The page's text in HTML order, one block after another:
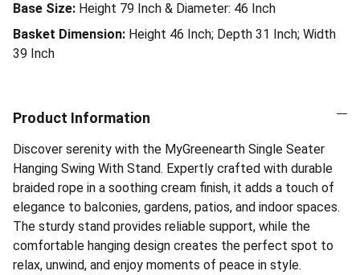
Base Size: Height 79 Inch & Diameter: 46 Inch
Basket Dimension: Height 46 Inch; Depth 31 Inch; Width
39 Inch
Product Information
Discover serenity with the MyGreenearth Single Seater
Hanging Swing With Stand. Expertly crafted with durable
braided rope in a soothing cream finish, it adds a touch of
elegance to balconies, gardens, patios, and indoor spaces.
The sturdy stand provides reliable support, while the
comfortable hanging design creates the perfect spot to
relax, unwind, and enjoy moments of peace in style.